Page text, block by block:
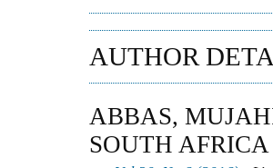
AUTHOR
ABBAS,
SOUTH AFRICA